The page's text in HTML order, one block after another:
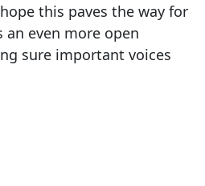
this paves the way for
an even more open
sure important voices